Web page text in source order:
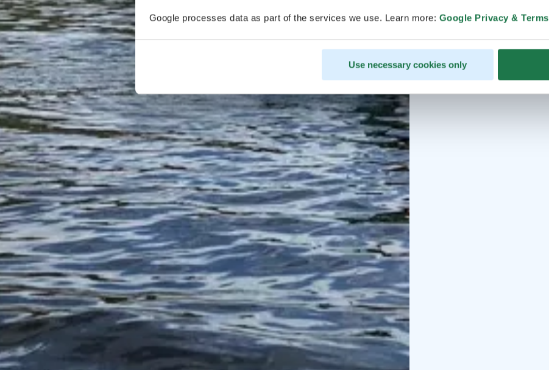
Google processes data as part of the services we use. Learn more: Google Privacy & Terms
Use necessary cookies only